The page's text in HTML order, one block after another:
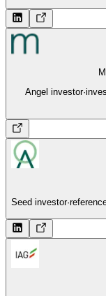
Angel investor·
Seed investor·